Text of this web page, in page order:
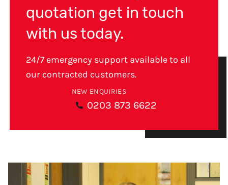
quotation get in touch
with us today.
24/7 emergency support available to all
our contracted customers.
NEW ENQUIRIES
0203 873 6622